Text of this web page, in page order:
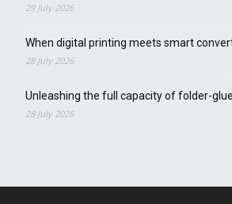
29 July 2026
When digital printing meets smart
28 July 2026
Unleashing the full capacity of folder-
28 July 2026